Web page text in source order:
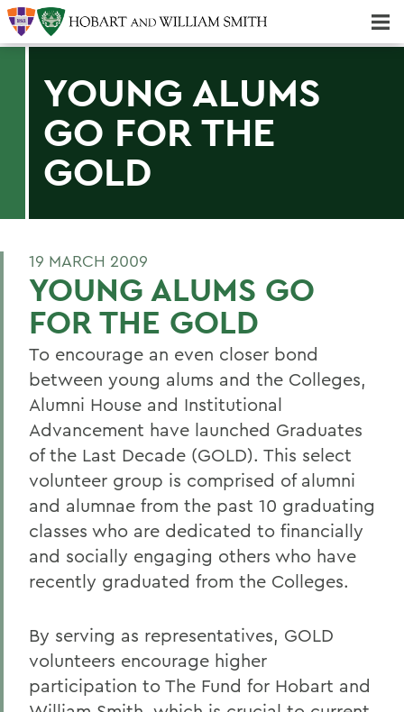
YOUNG ALUMS
GO FOR THE
GOLD
19 MARCH 2009
YOUNG ALUMS GO
FOR THE GOLD
To encourage an even closer bond
between young alums and the Colleges,
Alumni House and Institutional
Advancement have launched Graduates
of the Last Decade (GOLD). This select
volunteer group is comprised of alumni
and alumnae from the past 10 graduating
classes who are dedicated to financially
and socially engaging others who have
recently graduated from the Colleges.
By serving as representatives, GOLD
volunteers encourage higher
participation to The Fund for Hobart and